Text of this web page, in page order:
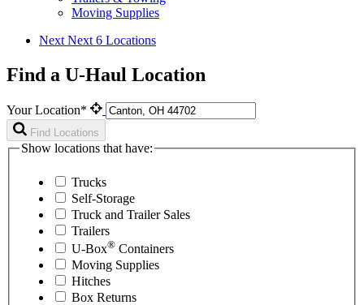
Moving Supplies
Next Next 6 Locations
Find a U-Haul Location
Your Location*
Find Locations
Show locations that have:
Trucks
Self-Storage
Truck and Trailer Sales
Trailers
U-Box® Containers
Moving Supplies
Hitches
Box Returns